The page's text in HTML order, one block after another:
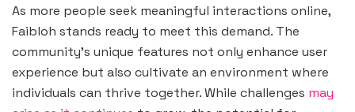
As more people seek meaningful interactions online,
Faibloh stands ready to meet this demand. The
community’s unique features not only enhance user
experience but also cultivate an environment where
individuals can thrive together. While challenges may